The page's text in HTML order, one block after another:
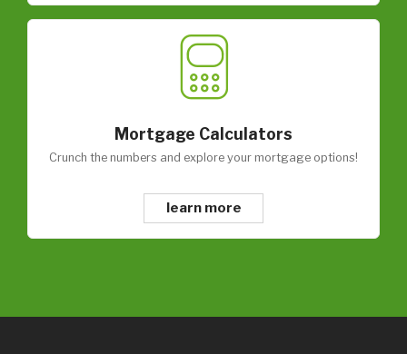
Mortgage Calculators
Crunch the numbers and explore your mortgage options!
learn more